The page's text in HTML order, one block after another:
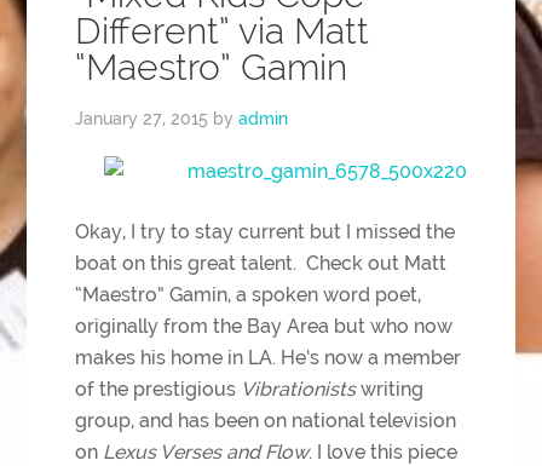
Different” via Matt
“Maestro” Gamin
January 27, 2015 byadmin
Okay, I try to stay current but I missed the
boat on this great talent. Check out Matt
“Maestro” Gamin, a spoken word poet,
originally from the Bay Area but who now
makes his home in LA. He’s now a member
of the prestigious Vibrationistswriting
group, and has been on national television
on Lexus Verses and Flow. I love this piece